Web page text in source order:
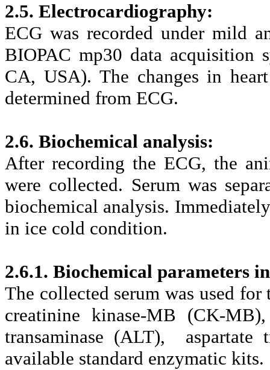
2.5. Electrocardiography:
ECG was recorded under mild
BIOPAC mp30 data acquisition
CA, USA). The changes in
determined from ECG.
2.6. Biochemical analysis:
After recording the ECG, the
were collected. Serum was
biochemical analysis.
in ice cold condition.
2.6.1. Biochemical parameters
The collected serum was used
creatinine kinase-MB (CK-
transaminase (ALT), aspartate
available standard enzymatic kits.